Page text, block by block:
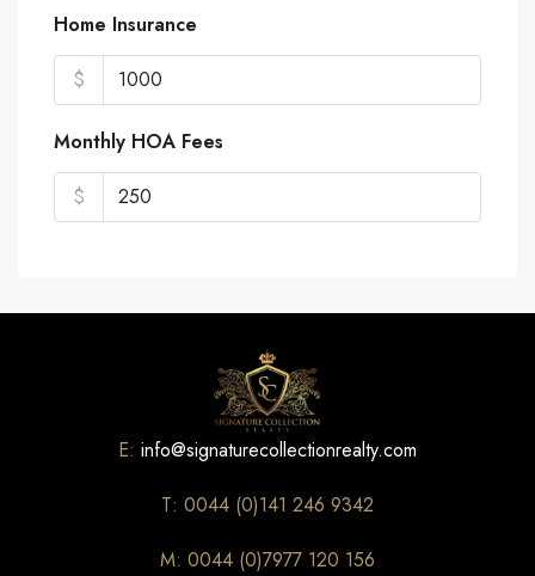
Home Insurance
$
Monthly HOA Fees
$
E: info@signaturecollectionrealty.com
T: 0044 (0)141 246 9342
M: 0044 (0)7977 120 156